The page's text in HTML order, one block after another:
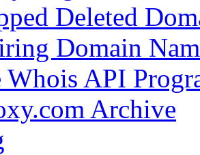
Deleted
Domain
Whois API
Archive